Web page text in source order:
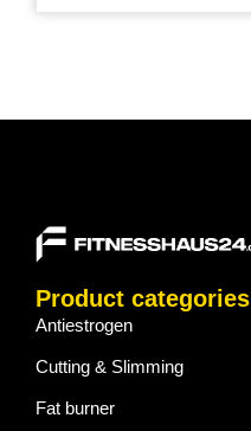
Product categories
Antiestrogen
Cutting & Slimming
Fat burner